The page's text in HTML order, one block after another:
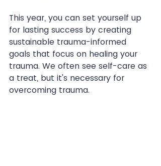
This year, you can set yourself up
for lasting success by creating
sustainable trauma-informed
goals that focus on healing your
trauma. We often see self-care as
a treat, but it's necessary for
overcoming trauma.